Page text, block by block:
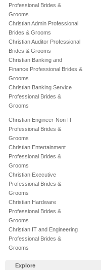
Professional Brides &
Grooms
Christian Admin Professional
Brides & Grooms
Christian Auditor Professional
Brides & Grooms
Christian Banking and
Finance Professional Brides &
Grooms
Christian Banking Service
Professional Brides &
Grooms
Christian Engineer-Non IT
Professional Brides &
Grooms
Christian Entertainment
Professional Brides &
Grooms
Christian Executive
Professional Brides &
Grooms
Christian Hardware
Professional Brides &
Grooms
Christian IT and Engineering
Professional Brides &
Grooms
Explore